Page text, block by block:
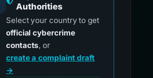
Authorities
Select your country to get
official cybercrime
contacts, or
create a complaint draft
→